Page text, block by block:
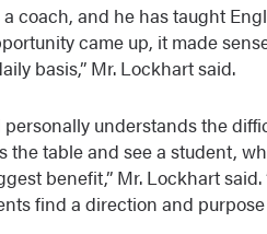
coach, and he has taught
came up, it made
basis,” Mr. Lockhart said.
understands the
the table and see a student,
benefit,” Mr. Lockhart said.
find a direction and